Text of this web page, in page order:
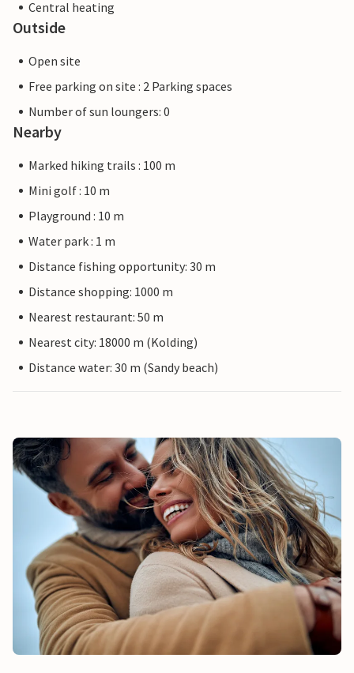
Central heating
Outside
Open site
Free parking on site : 2 Parking spaces
Number of sun loungers: 0
Nearby
Marked hiking trails : 100 m
Mini golf : 10 m
Playground : 10 m
Water park : 1 m
Distance fishing opportunity: 30 m
Distance shopping: 1000 m
Nearest restaurant: 50 m
Nearest city: 18000 m (Kolding)
Distance water: 30 m (Sandy beach)